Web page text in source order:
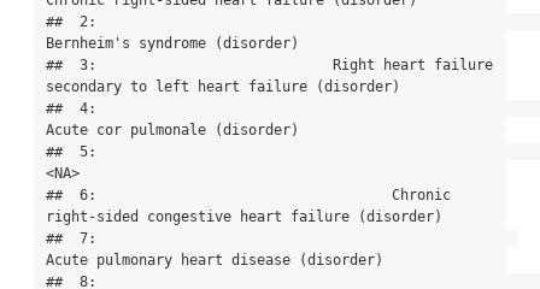
##  2:
Bernheim's syndrome (disorder)
##  3:                            Right heart failure
secondary to left heart failure (disorder)
##  4:
Acute cor pulmonale (disorder)
##  5:
<NA>
##  6:                                   Chronic
right-sided congestive heart failure (disorder)
##  7:
Acute pulmonary heart disease (disorder)
##  8: